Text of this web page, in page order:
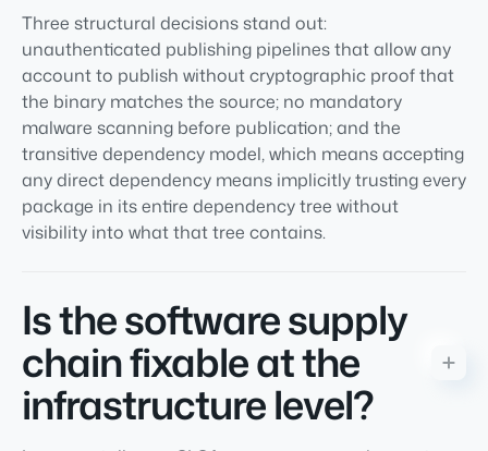
Three structural decisions stand out:
unauthenticated publishing pipelines that allow any
account to publish without cryptographic proof that
the binary matches the source; no mandatory
malware scanning before publication; and the
transitive dependency model, which means accepting
any direct dependency means implicitly trusting every
package in its entire dependency tree without
visibility into what that tree contains.
Is the software supply
chain fixable at the
infrastructure level?